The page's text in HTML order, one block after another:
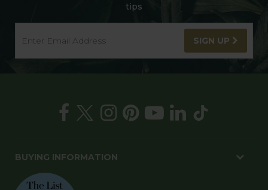
tips
SIGN UP
BUYING INFORMATION